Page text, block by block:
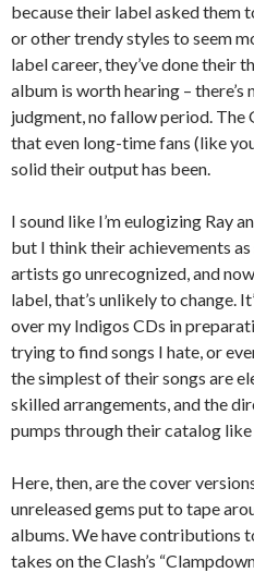
because their label asked them
or other trendy styles to seem
label career, they’ve done their
album is worth hearing –
judgment, no fallow period. The
that even long-time fans (like
solid their output has been.
I sound like I’m eulogizing Ray
but I think their achievements
artists go unrecognized, and
label, that’s unlikely to change.
over my Indigos CDs in
trying to find songs I hate, or
the simplest of their songs are
skilled arrangements, and the
pumps through their catalog like
Here, then, are the cover
unreleased gems put to tape
albums. We have contributions
takes on the Clash’s